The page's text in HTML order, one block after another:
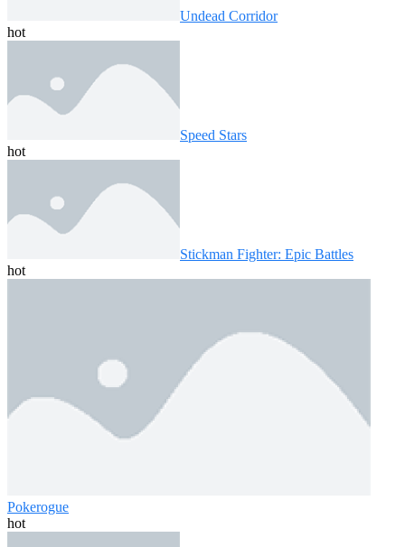
Undead Corridor
hot
Speed ​​Stars
hot
Stickman Fighter: Epic Battles
hot
Pokerogue
hot